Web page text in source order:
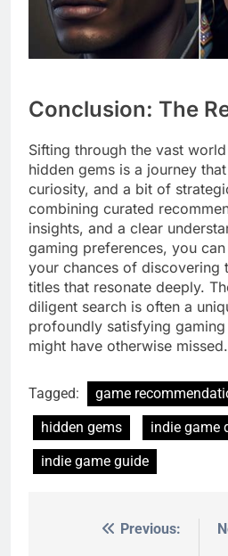
Conclusion: The
Sifting through the vast
hidden gems is a journey
curiosity, and a bit of
combining curated
insights, and a clear
gaming preferences, you
your chances of discovering
titles that resonate deeply.
diligent search is often a
profoundly satisfying
might have otherwise
Tagged: game
hidden gems
indie game
indie game guide
Previous: